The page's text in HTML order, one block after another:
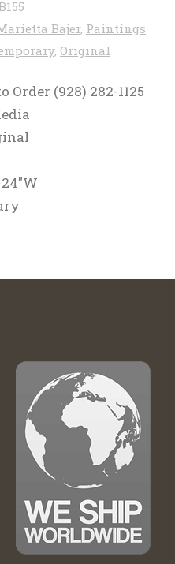
Bajer, Paintings
, Original
Order (928) 282-1125